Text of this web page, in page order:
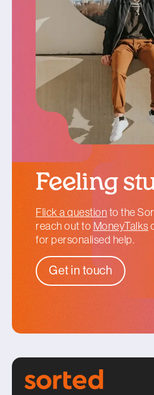
Feeling
Flick a question to the
reach out to MoneyTalks
for personalised help.
Get in touch